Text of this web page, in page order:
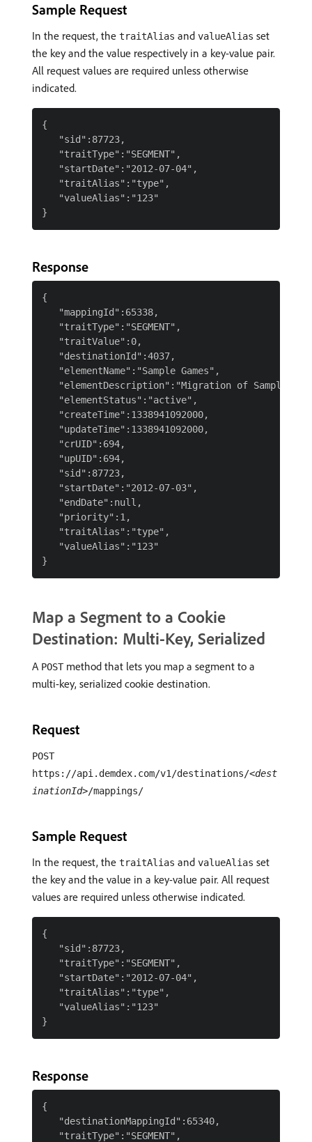
Sample Request
In the request, the traitAlias and valueAlias set
the key and the value respectively in a key-value pair.
All request values are required unless otherwise
indicated.
{
   "sid":87723,
   "traitType":"SEGMENT",
   "startDate":"2012-07-04",
   "traitAlias":"type",
   "valueAlias":"123"
Response
{
   "mappingId":65338,
   "traitType":"SEGMENT",
   "traitValue":0,
   "destinationId":4037,
   "elementName":"Sample Games",
"elementDescription":"Migration of Sample
   "elementStatus":"active",
   "createTime":1338941092000,
   "updateTime":1338941092000,
   "crUID":694,
   "upUID":694,
   "sid":87723,
   "startDate":"2012-07-03",
   "endDate":null,
   "priority":1,
   "traitAlias":"type",
   "valueAlias":"123"
Map a Segment to a Cookie
Destination: Multi-Key, Serialized
A POSTmethod that lets you map a segment to a
multi-key, serialized cookie destination.
Request
POST
https://api.demdex.com/v1/destinations/<dest
inationId>/mappings/
Sample Request
In the request, the traitAlias and valueAlias set
the key and the value in a key-value pair. All request
values are required unless otherwise indicated.
{
   "sid":87723,
   "traitType":"SEGMENT",
   "startDate":"2012-07-04",
   "traitAlias":"type",
   "valueAlias":"123"
Response
{
   "destinationMappingId":65340,
   "traitType":"SEGMENT",